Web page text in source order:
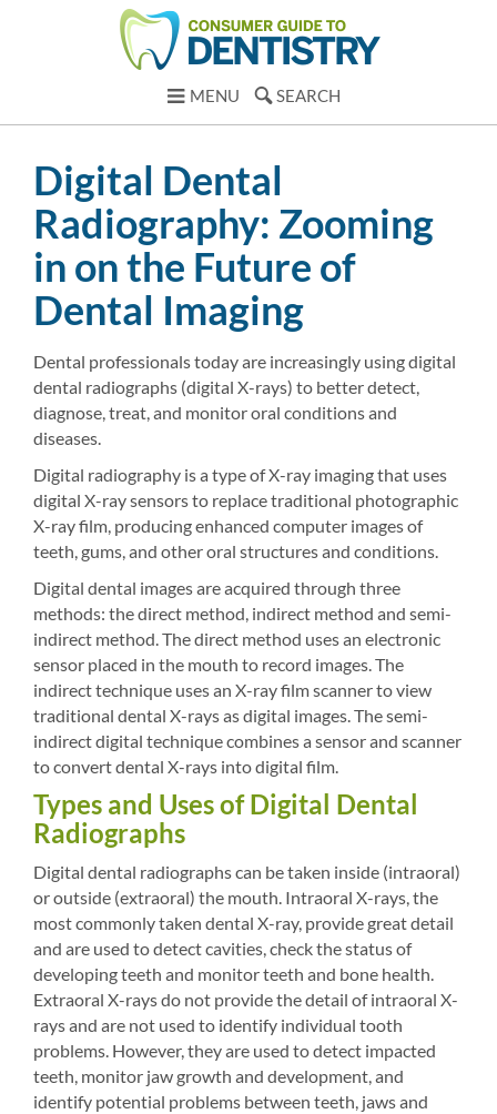
MENU SEARCH
Digital Dental
Radiography: Zooming
in on the Future of
Dental Imaging
Dental professionals today are increasingly using digital
dental radiographs (digital X-rays) to better detect,
diagnose, treat, and monitor oral conditions and
diseases.
Digital radiography is a type of X-ray imaging that uses
digital X-ray sensors to replace traditional photographic
X-ray film, producing enhanced computer images of
teeth, gums, and other oral structures and conditions.
Digital dental images are acquired through three
methods: the direct method, indirect method and semi-
indirect method. The direct method uses an electronic
sensor placed in the mouth to record images. The
indirect technique uses an X-ray film scanner to view
traditional dental X-rays as digital images. The semi-
indirect digital technique combines a sensor and scanner
to convert dental X-rays into digital film.
Types and Uses of Digital Dental
Radiographs
Digital dental radiographs can be taken inside (intraoral)
or outside (extraoral) the mouth. Intraoral X-rays, the
most commonly taken dental X-ray, provide great detail
and are used to detect cavities, check the status of
developing teeth and monitor teeth and bone health.
Extraoral X-rays do not provide the detail of intraoral X-
rays and are not used to identify individual tooth
problems. However, they are used to detect impacted
teeth, monitor jaw growth and development, and
identify potential problems between teeth, jaws and